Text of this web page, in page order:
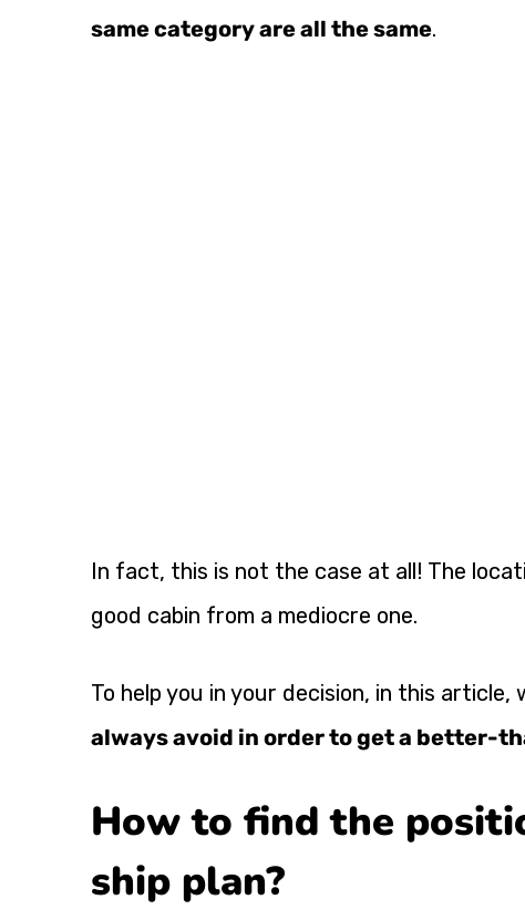
same category are all the same.
In fact, this is not the case at all! The
good cabin from a mediocre one.
To help you in your decision, in this article,
always avoid in order to get a better-
How to find the
ship plan?